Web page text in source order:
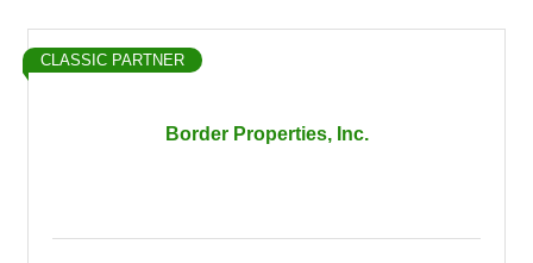
Border Properties, Inc.
CLASSIC PARTNER